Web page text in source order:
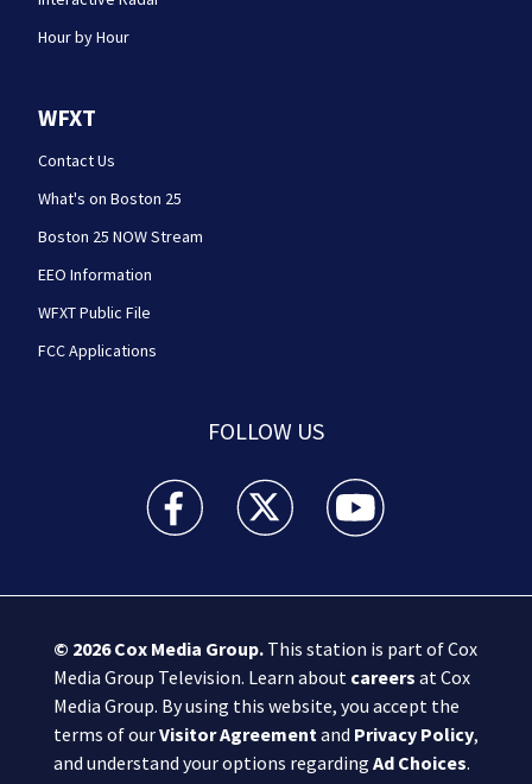
Hour by Hour
WFXT
Contact Us
What's on Boston 25
Boston 25 NOW Stream
EEO Information
WFXT Public File
FCC Applications
FOLLOW US
Boston 25 News facebook feed(Opens a new
Boston 25 News twitter feed(Opens
Boston 25 News
© 2026Cox Media Group.This station is part of Cox
Media Group Television. Learn about careers at Cox
Media Group. By using this website, you accept the
terms of ourVisitor Agreementand Privacy Policy,
and understand your options regarding Ad Choices.